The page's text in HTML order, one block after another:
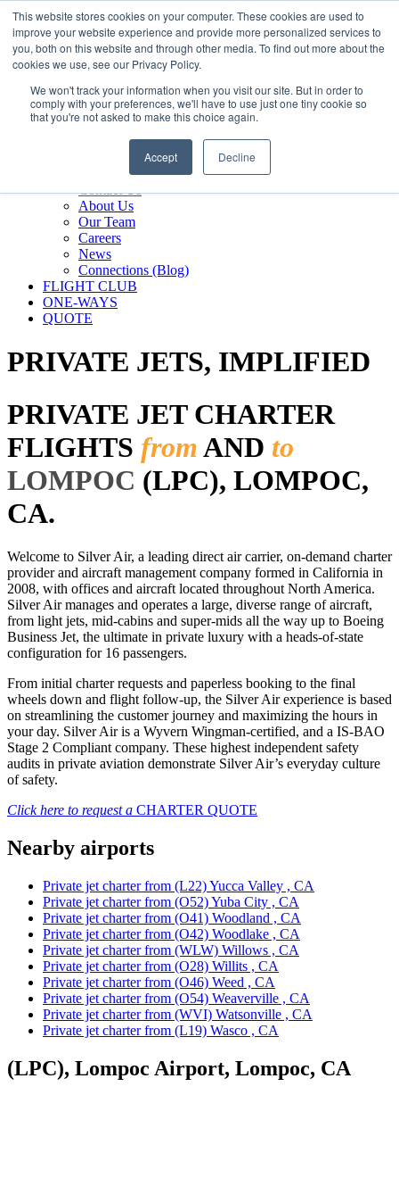
This website stores cookies on your computer. These cookies are used to
improve your website experience and provide more personalized services to
you, both on this website and through other media. To find out more about the
cookies we use, see our Privacy Policy.
We won't track your information when you visit our site. But in order to
comply with your preferences, we'll have to use just one tiny cookie so
that you're not asked to make this choice again.
Accept Decline
800.889.5840
800.889.5840info@silverair.com
CHARTER
Fly With Us
Safety & Certifications
MANAGEMENT
Contact Us
About Us
Our Team
Careers
News
Connections (Blog)
FLIGHT CLUB
ONE-WAYS
QUOTE
PRIVATE JETS, IMPLIFIED
PRIVATE JET CHARTER
FLIGHTS fromAND to
LOMPOC (LPC), LOMPOC,
CA.
Welcome to Silver Air, a leading direct air carrier, on-demand charter
provider and aircraft management company formed in California in
2008, with offices and aircraft located throughout North America.
Silver Air manages and operates a large, diverse range of aircraft,
from light jets, mid-cabins and super-mids all the way up to Boeing
Business Jet, the ultimate in private luxury with a heads-of-state
configuration for 16 passengers.
From initial charter requests and paperless booking to the final
wheels down and flight follow-up, the Silver Air experience is based
on streamlining the customer journey and maximizing the hours in
your day. Silver Air is a Wyvern Wingman-certified, and a IS-BAO
Stage 2 Compliant company. These highest independent safety
audits in private aviation demonstrate Silver Air’s everyday culture
of safety.
Click here to request a CHARTER QUOTE
Nearby airports
Private jet charter from (L22) Yucca Valley , CA
Private jet charter from (O52) Yuba City , CA
Private jet charter from (O41) Woodland , CA
Private jet charter from (O42) Woodlake , CA
Private jet charter from (WLW) Willows , CA
Private jet charter from (O28) Willits , CA
Private jet charter from (O46) Weed , CA
Private jet charter from (O54) Weaverville , CA
Private jet charter from (WVI) Watsonville , CA
Private jet charter from (L19) Wasco , CA
(LPC), Lompoc Airport, Lompoc, CA